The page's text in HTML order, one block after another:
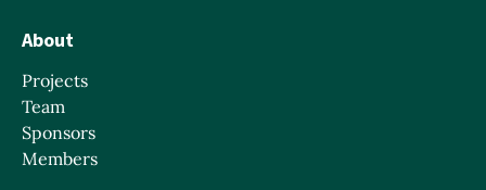
About
Projects
Team
Sponsors
Members